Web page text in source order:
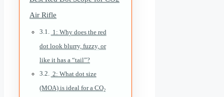
Air Rifle
1: Why does the red
dot look blurry, fuzzy, or
like it has a “tail”?
2: What dot size
(MOA) is ideal for a CO₂